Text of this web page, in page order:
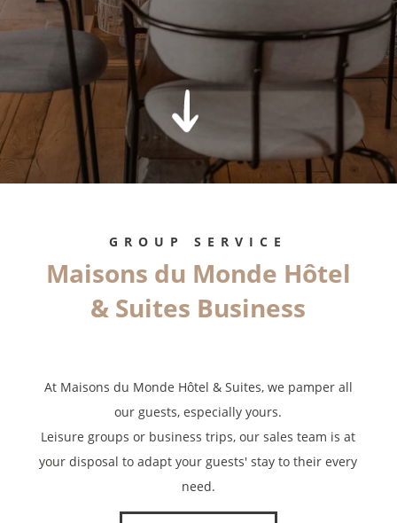
GROUP SERVICE
Maisons du Monde Hôtel
& Suites Business
At Maisons du Monde Hôtel & Suites, we pamper all
our guests, especially yours.
Leisure groups or business trips, our sales team is at
your disposal to adapt your guests' stay to their every
need.
SUBMIT
*Required fields
The information collected on this form that concerns you is solely
intended for the treatment of your request. The maximum
conservation time for your personal data is 3 years. You have the
right of accessibility of this data, rectification, portability, deletion or
lodge a complaint with a supervisory authority if you consider that
this processing of personal data does not meet the legal
requirements in force.